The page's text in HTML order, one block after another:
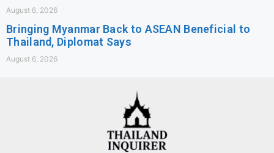
August 6, 2026
Bringing Myanmar Back to ASEAN Beneficial to
Thailand, Diplomat Says
August 6, 2026